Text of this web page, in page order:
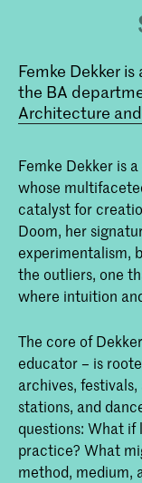
Femke Dekker
the BA
Architecture
Femke Dekker is
whose
catalyst for
Doom, her
experimentalism,
the outliers, one
where intuition
The core of
educator – is
archives,
stations, and
questions: What
practice? What
method, medium,